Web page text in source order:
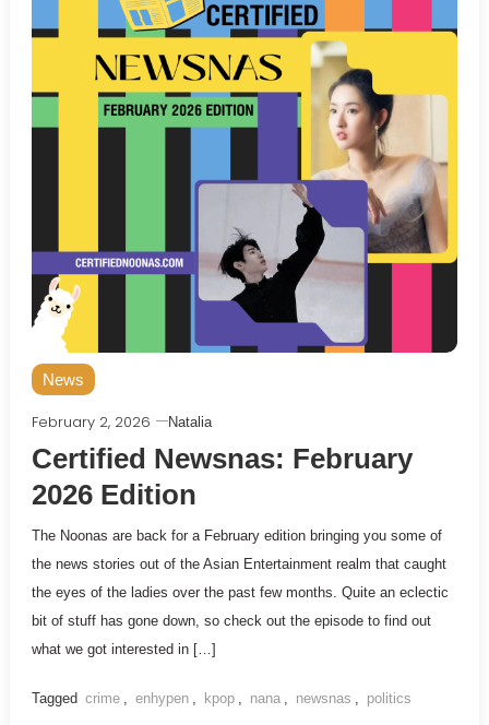
News
February 2, 2026 Natalia
Certified Newsnas: February
2026 Edition
The Noonas are back for a February edition bringing you some of
the news stories out of the Asian Entertainment realm that caught
the eyes of the ladies over the past few months. Quite an eclectic
bit of stuff has gone down, so check out the episode to find out
what we got interested in […]
Tagged crime enhypen kpop nana newsnas politics